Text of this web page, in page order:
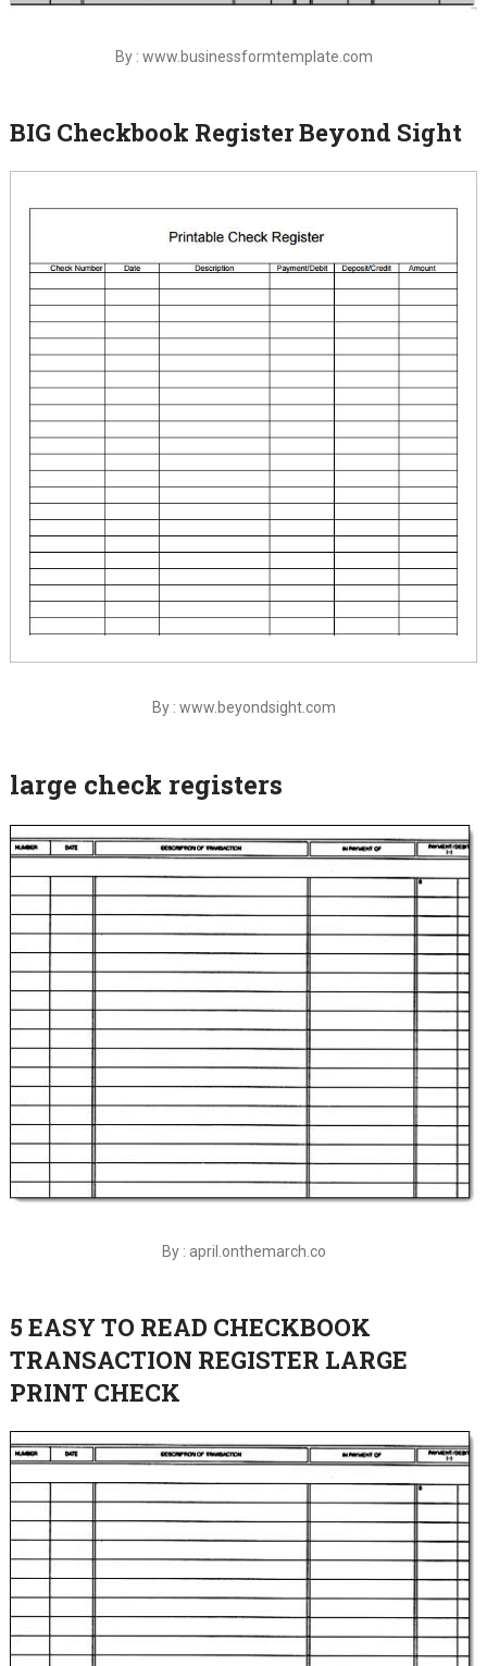
By : www.businessformtemplate.com
BIG Checkbook Register Beyond Sight
By : www.beyondsight.com
large check registers
By : april.onthemarch.co
5 EASY TO READ CHECKBOOK
TRANSACTION REGISTER LARGE
PRINT CHECK